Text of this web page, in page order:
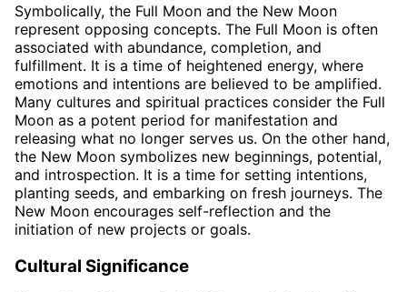
Symbolically, the Full Moon and the New Moon
represent opposing concepts. The Full Moon is often
associated with abundance, completion, and
fulfillment. It is a time of heightened energy, where
emotions and intentions are believed to be amplified.
Many cultures and spiritual practices consider the Full
Moon as a potent period for manifestation and
releasing what no longer serves us. On the other hand,
the New Moon symbolizes new beginnings, potential,
and introspection. It is a time for setting intentions,
planting seeds, and embarking on fresh journeys. The
New Moon encourages self-reflection and the
initiation of new projects or goals.
Cultural Significance